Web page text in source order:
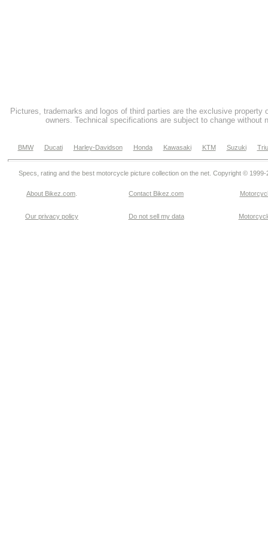
Pictures, trademarks and logos of third parties are the exclusive property
owners. Technical specifications are subject to change without
BMW Ducati Harley-Davidson Honda Kawasaki KTM Suzuki
Specs, rating and the best motorcycle picture collection on the net. Copyright © 1999-
About Bikez.com Contact Bikez.com
Our privacy policy Do not sell my data